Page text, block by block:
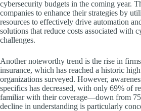
cybersecurity budgets in the coming year.
companies to enhance their strategies by
resources to effectively drive automation
solutions that reduce costs associated with
challenges.
Another noteworthy trend is the rise in
insurance, which has reached a historic
organizations surveyed. However,
specifics has decreased, with only 69% of
familiar with their coverage—down from
decline in understanding is particularly